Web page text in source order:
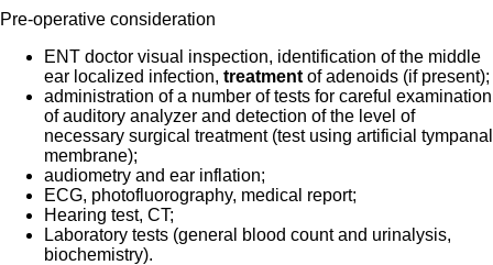
Pre-operative consideration
ENT doctor visual inspection, identification of the middle
ear localized infection, treatment of adenoids (if present);
administration of a number of tests for careful examination
of auditory analyzer and detection of the level of
necessary surgical treatment (test using artificial tympanal
membrane);
audiometry and ear inflation;
ECG, photofluorography, medical report;
Hearing test, CT;
Laboratory tests (general blood count and urinalysis,
biochemistry).